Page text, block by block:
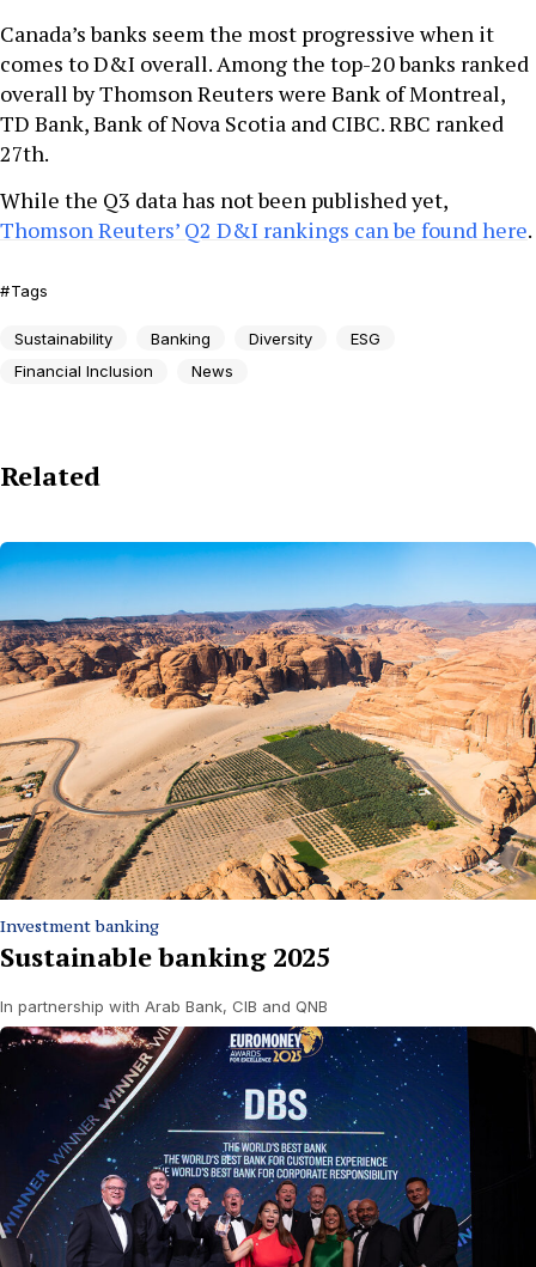
Canada’s banks seem the most progressive when it
comes to D&I overall. Among the top-20 banks ranked
overall by Thomson Reuters were Bank of Montreal,
TD Bank, Bank of Nova Scotia and CIBC. RBC ranked
27th.
While the Q3 data has not been published yet,
Thomson Reuters’ Q2 D&I rankings can be found here.
Tags
Sustainability Banking Diversity
ESG
Financial Inclusion
News
Related
Investment banking
Sustainable banking 2025
In partnership with Arab Bank, CIB and QNB